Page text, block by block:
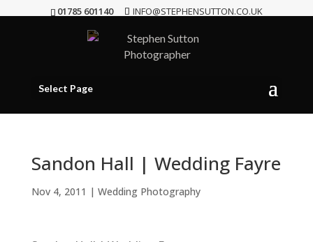
01785 601140 INFO@STEPHENSUTTON.CO.UK
Select Page
Sandon Hall | Wedding Fayre
Nov 4, 2011 | Wedding Photography